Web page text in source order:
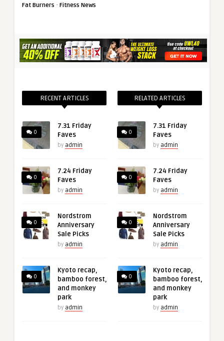
Fat Burners · Fitness News
RECENT ARTICLES
0
7.31 Friday
Faves
by admin
0
7.24 Friday
Faves
by admin
0
Nordstrom
Anniversary
Sale Picks
by admin
0
Kyoto recap,
bamboo forest,
and monkey
park
by admin
RELATED ARTICLES
0
7.31 Friday
Faves
by admin
0
7.24 Friday
Faves
by admin
0
Nordstrom
Anniversary
Sale Picks
by admin
0
Kyoto recap,
bamboo forest,
and monkey
park
by admin